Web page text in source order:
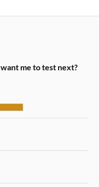
me to test next?